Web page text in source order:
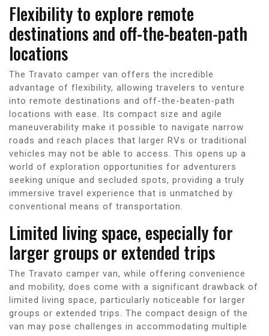
Flexibility to explore remote
destinations and off-the-beaten-path
locations
The Travato camper van offers the incredible
advantage of flexibility, allowing travelers to venture
into remote destinations and off-the-beaten-path
locations with ease. Its compact size and agile
maneuverability make it possible to navigate narrow
roads and reach places that larger RVs or traditional
vehicles may not be able to access. This opens up a
world of exploration opportunities for adventurers
seeking unique and secluded spots, providing a truly
immersive travel experience that is unmatched by
conventional means of transportation.
Limited living space, especially for
larger groups or extended trips
The Travato camper van, while offering convenience
and mobility, does come with a significant drawback of
limited living space, particularly noticeable for larger
groups or extended trips. The compact design of the
van may pose challenges in accommodating multiple